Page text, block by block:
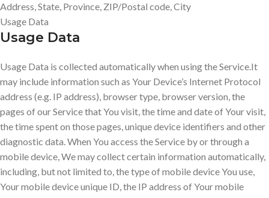
Address, State, Province, ZIP/Postal code, City
Usage Data
Usage Data
Usage Data is collected automatically when using the Service.It
may include information such as Your Device’s Internet Protocol
address (e.g. IP address), browser type, browser version, the
pages of our Service that You visit, the time and date of Your visit,
the time spent on those pages, unique device identifiers and other
diagnostic data. When You access the Service by or through a
mobile device, We may collect certain information automatically,
including, but not limited to, the type of mobile device You use,
Your mobile device unique ID, the IP address of Your mobile